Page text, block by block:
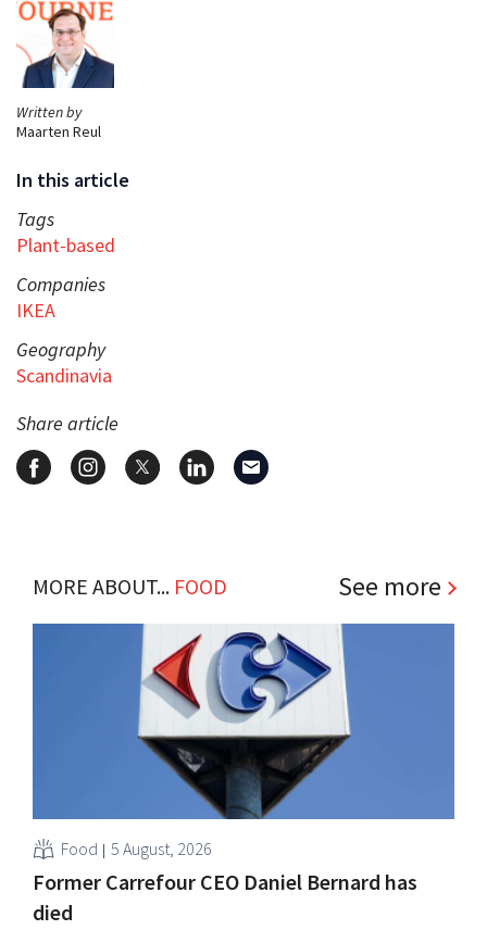
Written by
Maarten Reul
In this article
Tags
Plant-based
Companies
IKEA
Geography
Scandinavia
Share article
MORE ABOUT... FOOD See more
Food 5 August, 2026
Former Carrefour CEO Daniel Bernard has
died